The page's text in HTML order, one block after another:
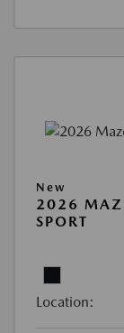
New
2026
SPORT
Location: